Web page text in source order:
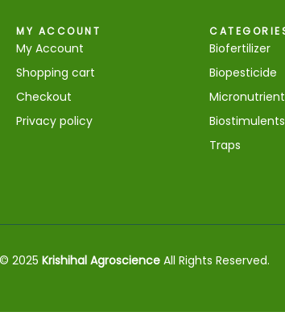
MY ACCOUNT
My Account
Shopping cart
Checkout
Privacy policy
Biofertilizer
Biopesticide
Biostimulents
Traps
2025 Krishihal AgroscienceAll Rights Reserved.